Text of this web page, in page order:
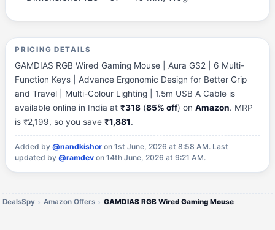
PRICING DETAILS
GAMDIAS RGB Wired Gaming Mouse | Aura GS2 | 6 Multi-
Function Keys | Advance Ergonomic Design for Better Grip
and Travel | Multi-Colour Lighting | 1.5m USB A Cable is
available online in India at₹318 (85% off) onAmazon. MRP
is ₹2,199, so you save₹1,881.
Added by@nandkishor on 1st June, 2026 at 8:58 AM. Last
updated by@ramdev on 14th June, 2026 at 9:21 AM.
DealsSpy Amazon Offers GAMDIAS RGB Wired Gaming Mouse